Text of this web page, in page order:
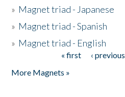
» Magnet triad - Japanese
» Magnet triad - Spanish
» Magnet triad - English
« first ‹ previous
More Magnets »